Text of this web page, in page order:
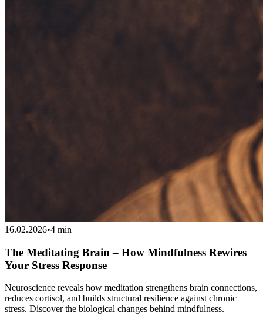
16.02.2026•4 min
The Meditating Brain – How Mindfulness Rewires
Your Stress Response
Neuroscience reveals how meditation strengthens brain connections,
reduces cortisol, and builds structural resilience against chronic
stress. Discover the biological changes behind mindfulness.